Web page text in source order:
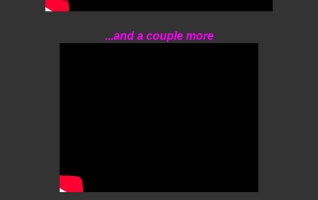
...and a couple more